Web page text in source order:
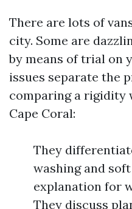
There are lots of
city. Some are
by means of trial on
issues separate the
comparing a rigidity
Cape Coral:
They
washing and
explanation for
They discuss